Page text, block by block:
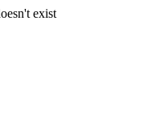
exist